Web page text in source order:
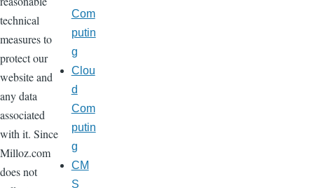
technical
measures to
protect our
website and
any data
associated
with it. Since
Milloz.com
does not
Com
putin
g
Clou
d
Com
putin
g
CM
S